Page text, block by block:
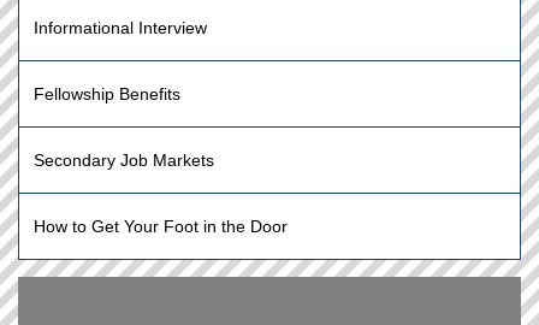
Informational Interview
Fellowship Benefits
Secondary Job Markets
How to Get Your Foot in the Door